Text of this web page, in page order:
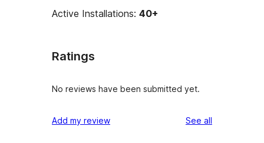
Active Installations: 40+
Ratings
No reviews have been submitted yet.
Add my review See all